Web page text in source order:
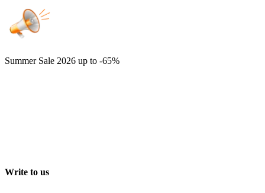
Summer Sale 2026 up to -65%
Write to us